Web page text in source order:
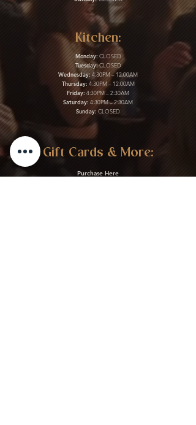
Kitchen:
Monday: CLOSED
Tuesday:CLOSED
Wednesday:4:30PM – 12:00AM
Thursday: 4:30PM – 12:00AM
Friday: 4:30PM – 2:30AM
Saturday: 4:30PM – 2:30AM
Sunday: CLOSED
Gift Cards & More:
Purchase Here